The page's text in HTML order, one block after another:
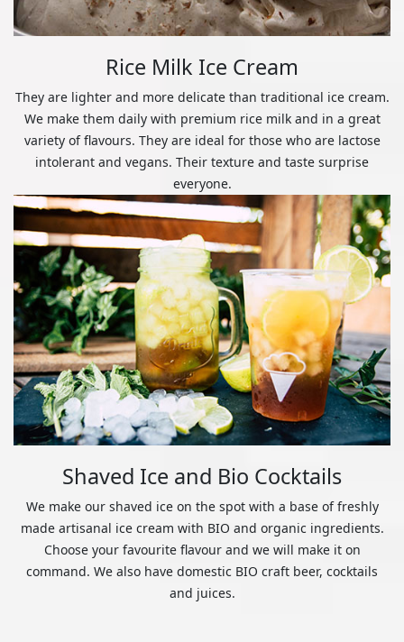
Rice Milk Ice Cream
They are lighter and more delicate than traditional ice cream.
We make them daily with premium rice milk and in a great
variety of flavours. They are ideal for those who are lactose
intolerant and vegans. Their texture and taste surprise
everyone.
Shaved Ice and Bio Cocktails
We make our shaved ice on the spot with a base of freshly
made artisanal ice cream with BIO and organic ingredients.
Choose your favourite flavour and we will make it on
command. We also have domestic BIO craft beer, cocktails
and juices.